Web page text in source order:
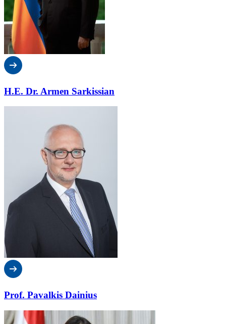
H.E. Dr. Armen Sarkissian
Prof. Pavalkis Dainius